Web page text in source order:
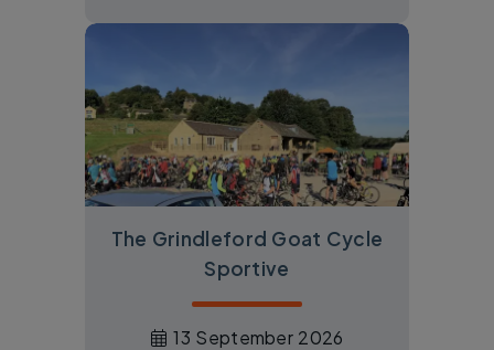
The Grindleford Goat Cycle
Sportive
13 September 2026